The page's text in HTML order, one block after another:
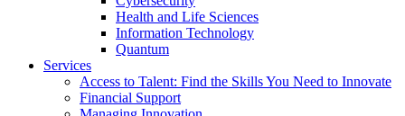
Health and Life Sciences
Information Technology
Quantum
Services
Access to Talent: Find the Skills You Need to Innovate
Financial Support